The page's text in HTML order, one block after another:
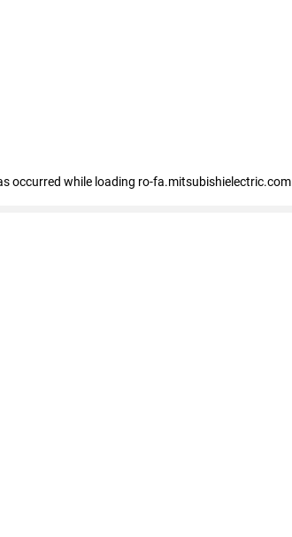
occurred while loading ro-fa.mitsubishielectric.com